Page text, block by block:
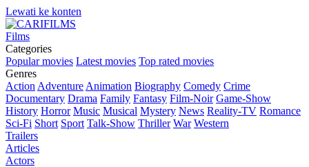
Lewati ke konten
Films
Categories
Popular movies Latest movies Top rated movies
Genres
Action Adventure Animation Biography Comedy Crime
Documentary Drama Family Fantasy Film-Noir Game-Show
History Horror Music Musical Mystery News Reality-TV Romance
Sci-Fi Short Sport Talk-Show Thriller War Western
Trailers
Articles
Actors